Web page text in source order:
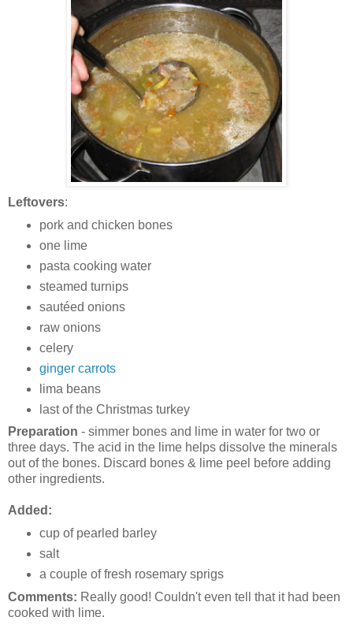
Leftovers:
pork and chicken bones
one lime
pasta cooking water
steamed turnips
sautéed onions
raw onions
celery
ginger carrots
lima beans
last of the Christmas turkey
Preparation - simmer bones and lime in water for two or
three days. The acid in the lime helps dissolve the minerals
out of the bones. Discard bones & lime peel before adding
other ingredients.
Added:
cup of pearled barley
salt
a couple of fresh rosemary sprigs
Comments: Really good! Couldn't even tell that it had been
cooked with lime.